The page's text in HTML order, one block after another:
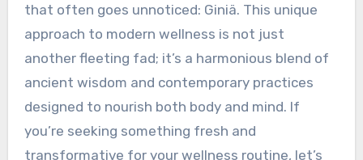
that often goes unnoticed: Giniä. This unique
approach to modern wellness is not just
another fleeting fad; it’s a harmonious blend of
ancient wisdom and contemporary practices
designed to nourish both body and mind. If
you’re seeking something fresh and
transformative for your wellness routine, let’s